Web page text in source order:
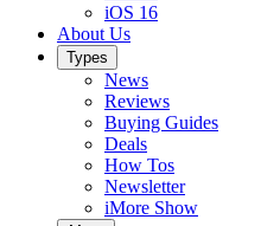
iOS 16
About Us
Types
News
Reviews
Buying Guides
Deals
How Tos
Newsletter
iMore Show